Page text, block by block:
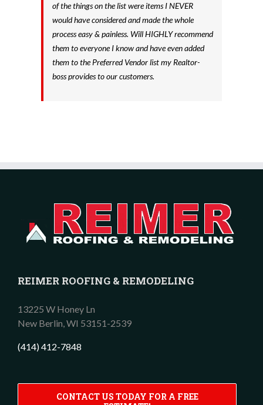
of the things on the list were items I NEVER
would have considered and made the whole
process easy & painless. Will HIGHLY recommend
them to everyone I know and have even added
them to the Preferred Vendor list my Realtor-
boss provides to our customers.
REIMER ROOFING & REMODELING
13225 W Honey Ln
New Berlin,WI 53151-2539
(414) 412-7848
CONTACT US TODAY FOR A FREE